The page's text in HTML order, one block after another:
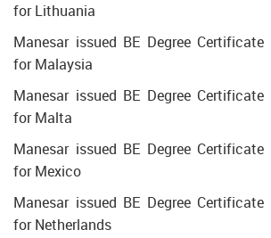
for Lithuania
Manesar issued BE Degree
for Malaysia
Manesar issued BE Degree
for Malta
Manesar issued BE Degree
for Mexico
Manesar issued BE Degree
for Netherlands